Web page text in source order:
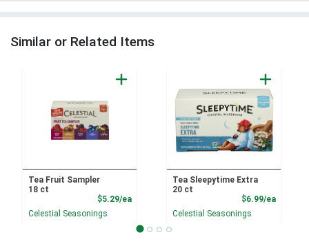
Similar or Related Items
Tea Fruit Sampler
18 ct
$5.29/eaProduct Price
Celestial Seasonings
Tea Sleepytime Extra
20 ct
$6.99/ea
Celestial Seasonings